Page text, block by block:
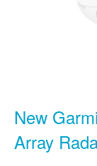
New
Array